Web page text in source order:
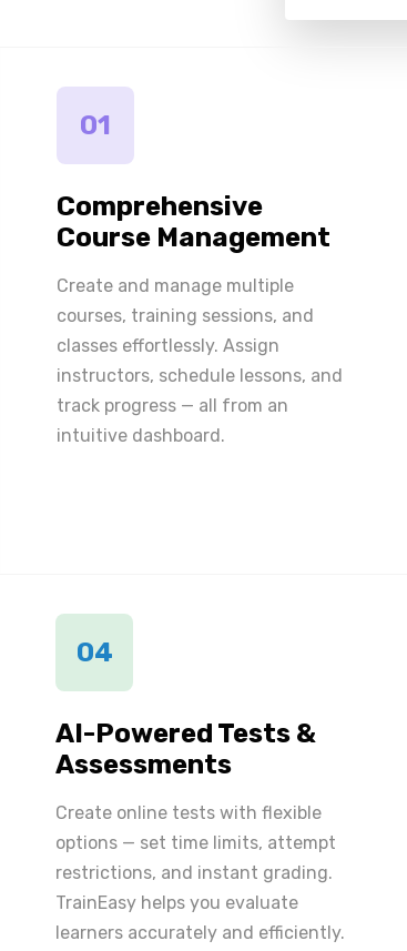
01
Comprehensive
Course Management
Create and manage multiple
courses, training sessions, and
classes effortlessly. Assign
instructors, schedule lessons, and
track progress — all from an
intuitive dashboard.
04
AI-Powered Tests &
Assessments
Create online tests with flexible
options — set time limits, attempt
restrictions, and instant grading.
TrainEasy helps you evaluate
learners accurately and efficiently.